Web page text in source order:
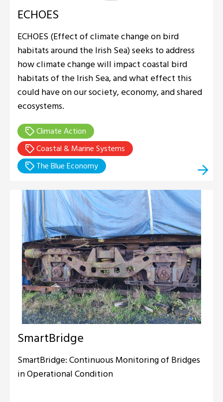
ECHOES
ECHOES (Effect of climate change on bird
habitats around the Irish Sea) seeks to address
how climate change will impact coastal bird
habitats of the Irish Sea, and what effect this
could have on our society, economy, and shared
ecosystems.
Climate Action
Coastal & Marine Systems
The Blue Economy
SmartBridge
SmartBridge: Continuous Monitoring of Bridges
in Operational Condition